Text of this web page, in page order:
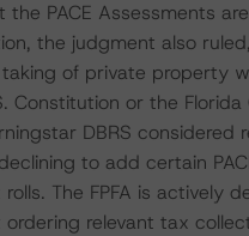
PACE Assessments
the judgment also
of private property
Constitution or the Florida
DBRS
to add certain
The FPFA is actively
relevant tax